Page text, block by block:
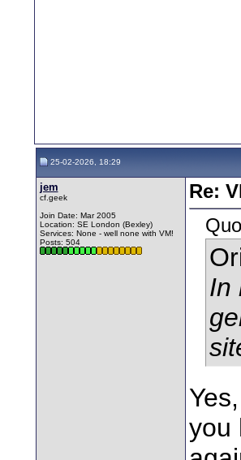
25-02-2026, 18:29
jem
cf.geek
Join Date: Mar 2005
Location: SE London (Bexley)
Services: None - well none with VM!
Posts: 504
Re:
In
you